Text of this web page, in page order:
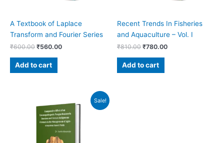
A Textbook of Laplace
Transform and Fourier Series
₹600.00 ₹560.00
Add to cart
Recent Trends In Fisheries
and Aquaculture – Vol. I
₹810.00 ₹780.00
Add to cart
Sale!
price
was:
₹590.00.
price
is:
₹540.00.